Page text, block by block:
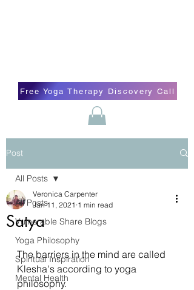
Free Yoga Therapy Discovery Call
Post
All Posts
Vulnerable Share Blogs
Yoga Philosophy
Spiritual Inspiration
Mental Health
All Posts
Satya
Veronica Carpenter
Jan 11, 2021 1 min read
The barriers in the mind are called
Klesha's according to yoga
philosophy.